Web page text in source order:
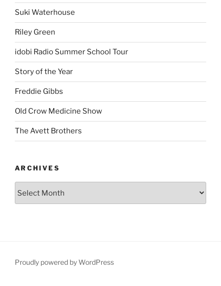
Suki Waterhouse
Riley Green
idobi Radio Summer School Tour
Story of the Year
Freddie Gibbs
Old Crow Medicine Show
The Avett Brothers
ARCHIVES
Proudly powered by WordPress